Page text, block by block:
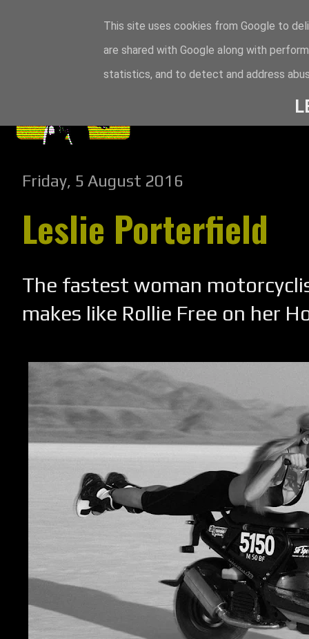
Friday, 5 August 2016
Leslie Porterfield
The fastest woman
makes like Rollie Free on her
This site uses cookies from Google to
are shared with Google along with
statistics, and to detect and address